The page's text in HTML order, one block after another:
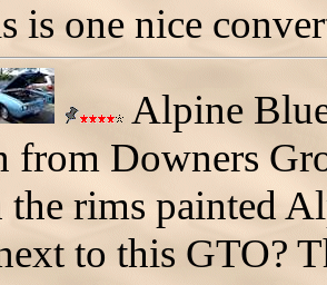
is one nice
Alpine
from Downers
the rims painted
to this GTO?